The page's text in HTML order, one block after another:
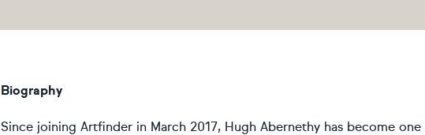
Biography
Since joining Artfinder in March 2017, Hugh Abernethy has become